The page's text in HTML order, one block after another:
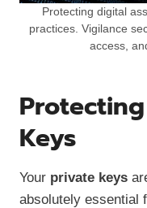
Protecting digital
practices. Vigilance
access,
Keys
Your private keys
absolutely essential